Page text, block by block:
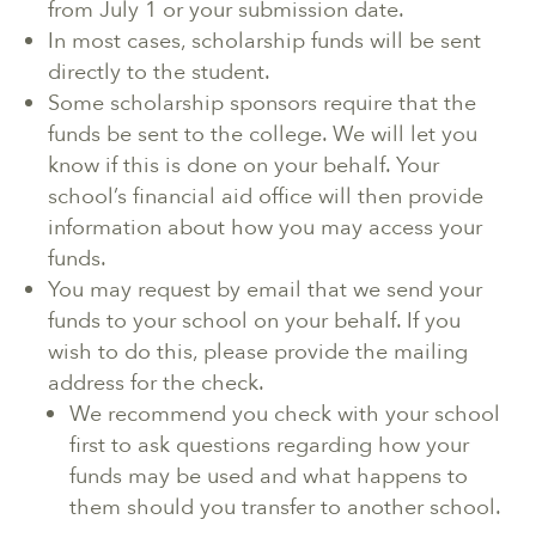
from July 1 or your submission date.
In most cases, scholarship funds will be sent
directly to the student.
Some scholarship sponsors require that the
funds be sent to the college. We will let you
know if this is done on your behalf. Your
school’s financial aid office will then provide
information about how you may access your
funds.
You may request by email that we send your
funds to your school on your behalf. If you
wish to do this, please provide the mailing
address for the check.
We recommend you check with your school
first to ask questions regarding how your
funds may be used and what happens to
them should you transfer to another school.